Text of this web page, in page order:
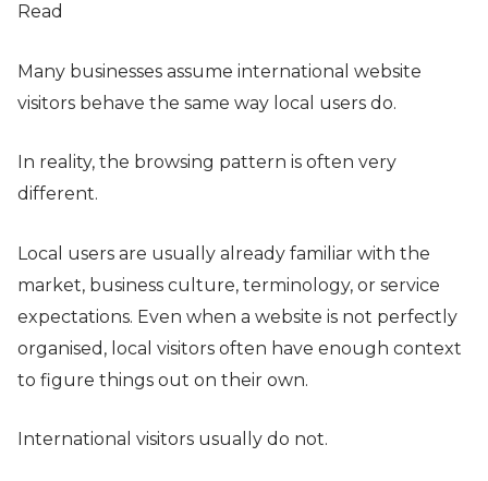
Read
Many businesses assume international website
visitors behave the same way local users do.
In reality, the browsing pattern is often very
different.
Local users are usually already familiar with the
market, business culture, terminology, or service
expectations. Even when a website is not perfectly
organised, local visitors often have enough context
to figure things out on their own.
International visitors usually do not.